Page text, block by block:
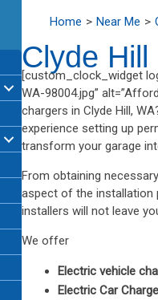
Home Near Me
Clyde
[custom_clock_widget
WA-98004.jpg”
chargers in Clyde Hill,
experience setting up
transform your garage
From obtaining
aspect of the installation
installers will not leave
We offer
Electric vehicle
Electric Car